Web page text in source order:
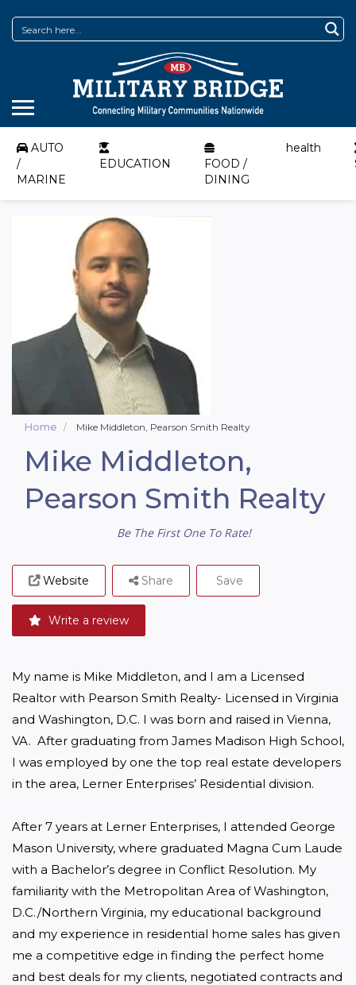
AUTO
/
MARINE
EDUCATION
FOOD /
DINING
health
Home Mike Middleton, Pearson Smith Realty
Mike Middleton,
Pearson Smith Realty
Be The First One To Rate!
Website
Write a review
Share Save
My name is Mike Middleton, and I am a Licensed
Realtor with Pearson Smith Realty- Licensed in Virginia
and Washington, D.C. I was born and raised in Vienna,
VA.  After graduating from James Madison High School,
I was employed by one the top real estate developers
in the area, Lerner Enterprises’ Residential division.
After 7 years at Lerner Enterprises, I attended George
Mason University, where graduated Magna Cum Laude
with a Bachelor’s degree in Conflict Resolution. My
familiarity with the Metropolitan Area of Washington,
D.C./Northern Virginia, my educational background
and my experience in residential home sales has given
me a competitive edge in finding the perfect home
and best deals for my clients, negotiated contracts and